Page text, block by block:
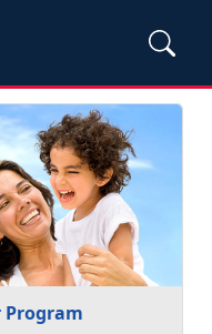
Program